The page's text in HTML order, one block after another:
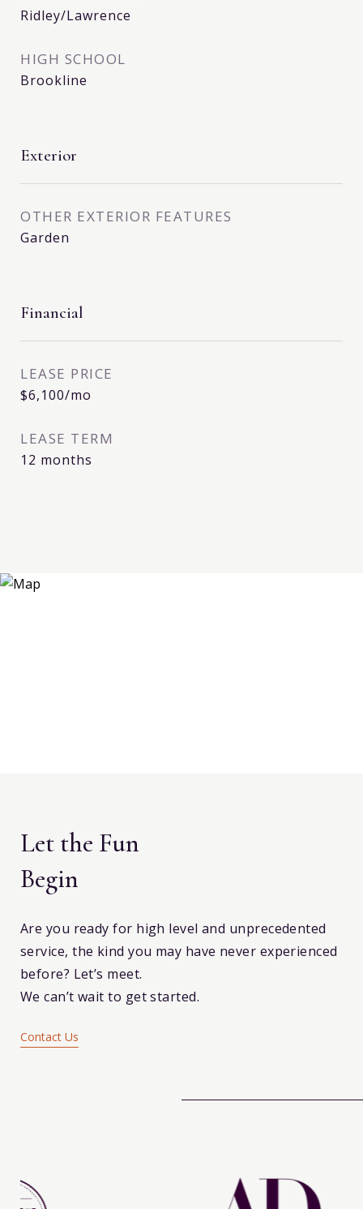
Ridley/Lawrence
HIGH SCHOOL
Brookline
Exterior
OTHER EXTERIOR FEATURES
Garden
Financial
LEASE PRICE
$6,100/mo
LEASE TERM
12 months
Let the Fun
Begin
Are you ready for high level and unprecedented
service, the kind you may have never experienced
before? Let’s meet.
We can’t wait to get started.
Contact Us